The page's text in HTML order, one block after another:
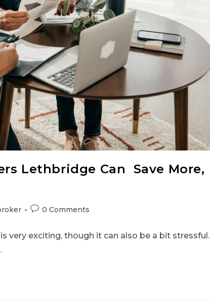
Lethbridge Can Save More,
0 Comments
very exciting, though it can also be a bit stressful.